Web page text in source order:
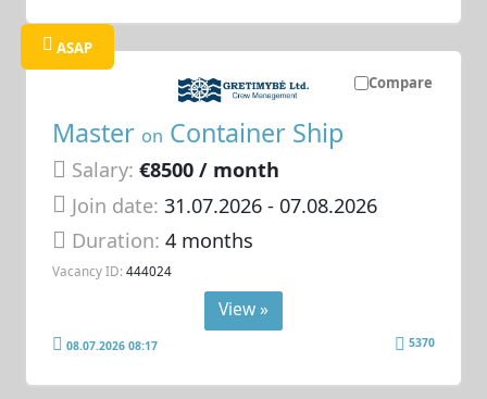
Compare
ASAP
Master on Container Ship
Salary: €8500 / month
Join date: 31.07.2026- 07.08.2026
Duration:4 months
Vacancy ID: 444024
View »
08.07.2026 08:17 5370